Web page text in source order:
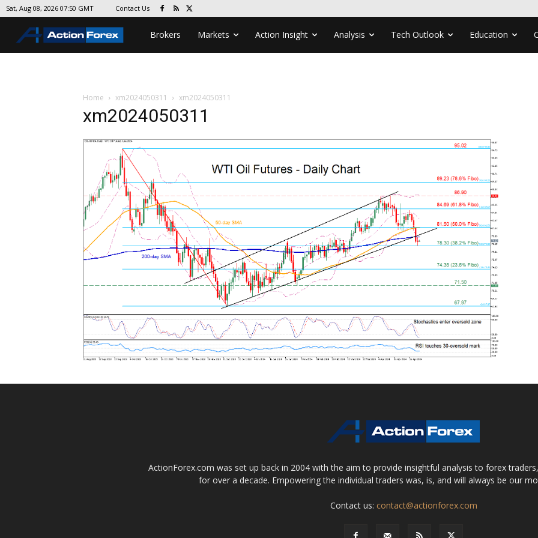
Sat, Aug 08, 2026 07:50 GMT Contact Us
Brokers Markets Action Insight Analysis Tech Outlook Education
Home xm2024050311 xm2024050311
xm2024050311
ActionForex.com was set up back in 2004 with the aim to provide insightful analysis to forex
for over a decade. Empowering the individual traders was, is, and will always be our
Contact us: contact@actionforex.com